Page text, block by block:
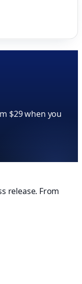
$29 when you
release. From